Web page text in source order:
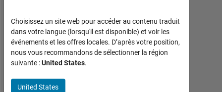
Richard
Quist
Last
Choisissez un site web pour accéder au contenu traduit
dans votre langue (lorsqu'il est disponible) et voir les
événements et les offres locales. D’après votre position,
nous vous recommandons de sélectionner la région
suivante :United States.
United States